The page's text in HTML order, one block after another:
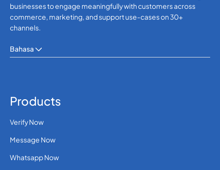
businesses to engage meaningfully with customers across
commerce, marketing, and support use-cases on 30+
channels.
Bahasa
Products
Verify Now
Message Now
Whatsapp Now